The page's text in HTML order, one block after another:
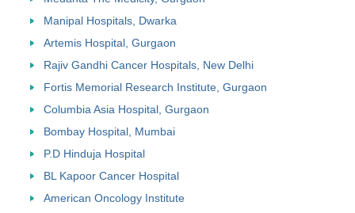
Manipal Hospitals, Dwarka
Artemis Hospital, Gurgaon
Rajiv Gandhi Cancer Hospitals, New Delhi
Fortis Memorial Research Institute, Gurgaon
Columbia Asia Hospital, Gurgaon
Bombay Hospital, Mumbai
P.D Hinduja Hospital
BL Kapoor Cancer Hospital
American Oncology Institute